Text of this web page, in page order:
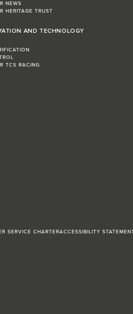
NEWS
HERITAGE TRUST
AND TECHNOLOGY
TCS RACING
SERVICE CHARTERACCESSIBILITY